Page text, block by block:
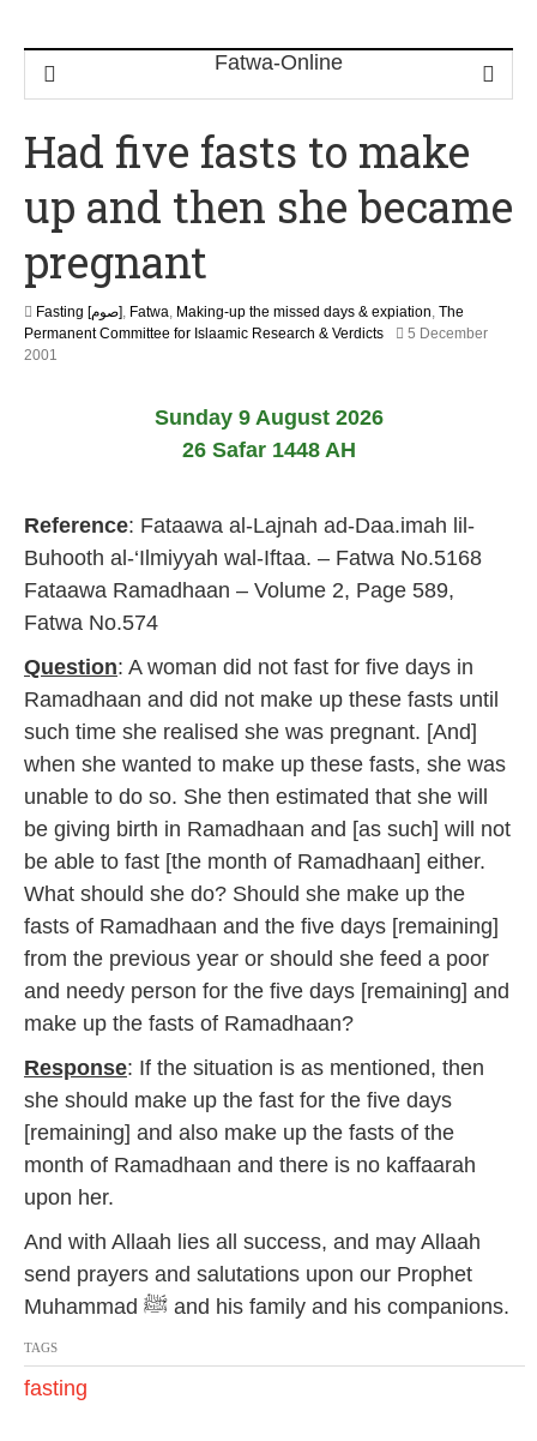
Had five fasts to make
up and then she became
pregnant
Fasting [صوم], Fatwa, Making-up the missed days & expiation, The
Permanent Committee for Islaamic Research & Verdicts
5 December
2001
r
2
0
7
Sunday 9 August 2026
26 Safar 1448 AH
Reference: Fataawa al-Lajnah ad-Daa.imah lil-
Buhooth al-‘Ilmiyyah wal-Iftaa. – Fatwa No.5168
Fataawa Ramadhaan – Volume 2, Page 589,
Fatwa No.574
Question: A woman did not fast for five days in
Ramadhaan and did not make up these fasts until
such time she realised she was pregnant. [And]
when she wanted to make up these fasts, she was
unable to do so. She then estimated that she will
be giving birth in Ramadhaan and [as such] will not
be able to fast [the month of Ramadhaan] either.
What should she do? Should she make up the
fasts of Ramadhaan and the five days [remaining]
from the previous year or should she feed a poor
and needy person for the five days [remaining] and
make up the fasts of Ramadhaan?
Response: If the situation is as mentioned, then
she should make up the fast for the five days
[remaining] and also make up the fasts of the
month of Ramadhaan and there is no kaffaarah
upon her.
And with Allaah lies all success, and may Allaah
send prayers and salutations upon our Prophet
Muhammad ﷺ and his family and his companions.
TAGS
fasting